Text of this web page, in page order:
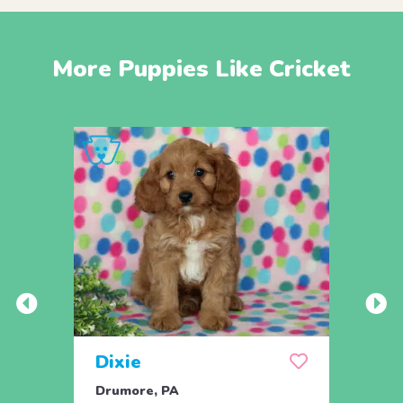
More Puppies Like Cricket
Dixie
Drumore, PA